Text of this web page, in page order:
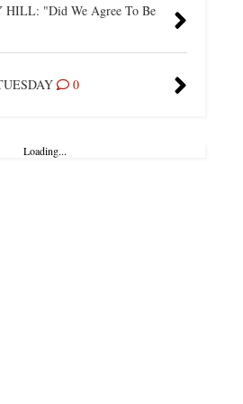
HILL: "Did We Agree To Be
0
Loading...